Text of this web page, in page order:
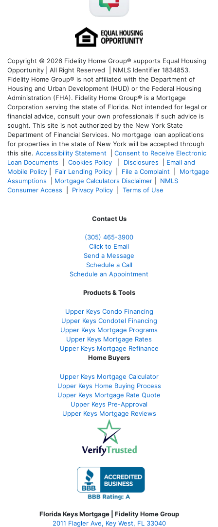
Copyright © 2026 Fidelity Home Group® supports Equal Housing
Opportunity | All Right Reserved | NMLS Identifier 1834853.
Fidelity Home Group® is not affiliated with the Department of
Housing and Urban Development (HUD) or the Federal Housing
Administration (FHA). Fidelity Home Group® is a Mortgage
Corporation serving the state of Florida. Not intended for legal or
financial advice, consult your own professionals if such advice is
sought. This site is not authorized by the New York State
Department of Financial Services. No mortgage loan applications
for properties in the state of New York will be accepted through
this site. Accessibility Statement
Consent to Receive Electronic
Loan Documents
Cookies Policy Disclosures
Email and
Mobile Policy
Fair Lending Policy File a Complaint
Mortgage
Assumptions
Mortgage Calculators Disclaimer
NMLS
Consumer Access
Privacy Policy Terms of Use
Contact Us
(305) 465-3900
Click to Email
Send a Message
Schedule a Call
Schedule an Appointment
Products & Tools
Upper Keys Condo Financing
Upper Keys Condotel Financing
Upper Keys Mortgage Programs
Upper Keys Mortgage Rates
Upper Keys Mortgage Refinance
Home Buyers
Upper Keys Mortgage Calculator
Upper Keys Home Buying Process
Upper Keys Mortgage Rate Quote
Upper Keys Pre-Approval
Upper Keys Mortgage Reviews
Florida Keys Mortgage | Fidelity Home Group
2011 Flagler Ave, Key West, FL 33040